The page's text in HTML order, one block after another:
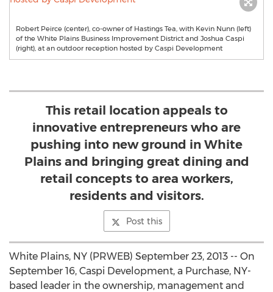
Robert Peirce (center), co-owner of Hastings Tea, with Kevin Nunn (left)
of the White Plains Business Improvement District and Joshua Caspi
(right), at an outdoor reception hosted by Caspi Development
This retail location appeals to
innovative entrepreneurs who are
pushing into new ground in White
Plains and bringing great dining and
retail concepts to area workers,
residents and visitors.
Post this
White Plains, NY (PRWEB) September 23, 2013 -- On
September 16, Caspi Development, a Purchase, NY-
based leader in the ownership, management and